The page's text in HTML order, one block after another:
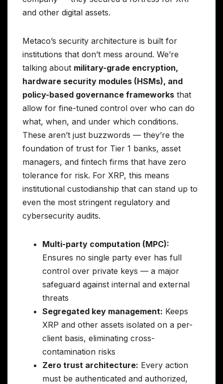
and other digital assets.
Metaco’s security architecture is built for
institutions that don’t mess around. We’re
talking about military-grade encryption,
hardware security modules (HSMs), and
policy-based governance frameworks that
allow for fine-tuned control over who can do
what, when, and under which conditions.
These aren’t just buzzwords — they’re the
foundation of trust for Tier 1 banks, asset
managers, and fintech firms that have zero
tolerance for risk. For XRP, this means
institutional custodianship that can stand up to
even the most stringent regulatory and
cybersecurity audits.
Multi-party computation (MPC):
Ensures no single party ever has full
control over private keys — a major
safeguard against internal and external
threats
Segregated key management: Keeps
XRP and other assets isolated on a per-
client basis, eliminating cross-
contamination risks
Zero trust architecture: Every action
must be authenticated and authorized,